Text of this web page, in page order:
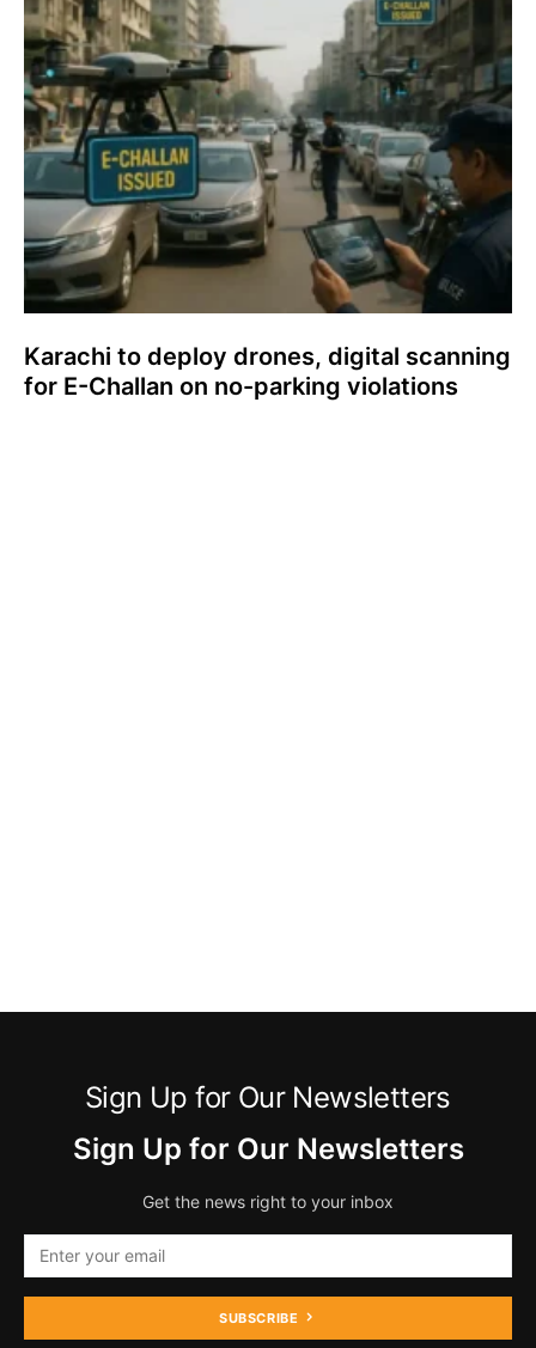
Karachi to deploy drones, digital scanning
for E-Challan on no-parking violations
Sign Up for Our Newsletters
Sign Up for Our Newsletters
Get the news right to your inbox
SUBSCRIBE